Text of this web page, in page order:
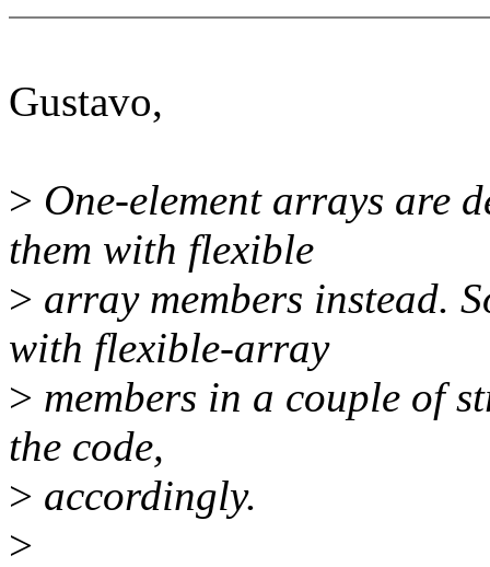
Gustavo,
> One-element arrays are
them with flexible
> array members instead.
with flexible-array
> members in a couple of
the code,
> accordingly.
>